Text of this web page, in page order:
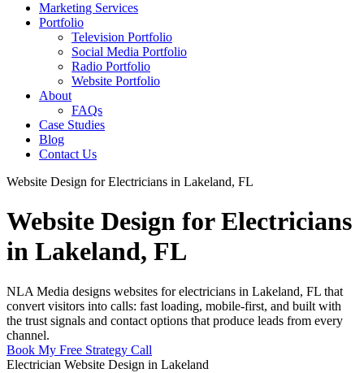
Marketing Services
Portfolio
Television Portfolio
Social Media Portfolio
Radio Portfolio
Website Portfolio
About
FAQs
Case Studies
Blog
Contact Us
Website Design for Electricians in Lakeland, FL
Website Design for Electricians
in Lakeland, FL
NLA Media designs websites for electricians in Lakeland, FL that
convert visitors into calls: fast loading, mobile-first, and built with
the trust signals and contact options that produce leads from every
channel.
Book My Free Strategy Call
Electrician Website Design in Lakeland